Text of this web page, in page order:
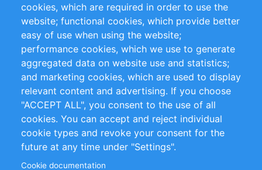
Privacy Policy
Terms and Conditions
Impressum
Customer Support
+49 (0)30 - 2084712 50
info@inomics.com
Follow Us
cookies, which are required in order to use the
website; functional cookies, which provide better
easy of use when using the website;
performance cookies, which we use to generate
aggregated data on website use and statistics;
and marketing cookies, which are used to display
relevant content and advertising. If you choose
"ACCEPT ALL", you consent to the use of all
cookies. You can accept and reject individual
cookie types and revoke your consent for the
future at any time under "Settings".
Cookie documentation